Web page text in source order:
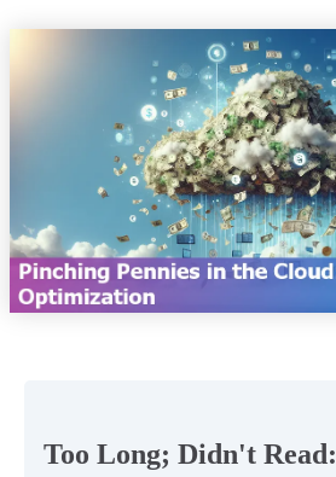
Too Long; Didn't Read: